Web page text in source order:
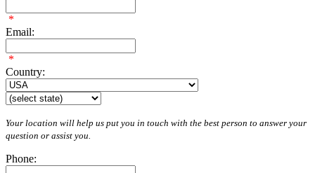
*
Email:
*
Country:
Your location will help us put you in touch with the best person to answer your
question or assist you.
Phone: